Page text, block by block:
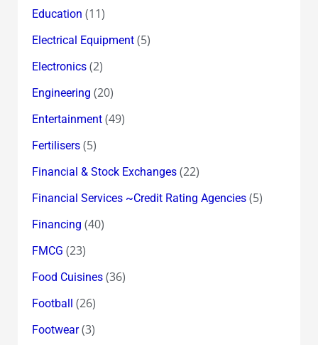
Education (11)
Electrical Equipment(5)
Electronics(2)
Engineering (20)
Entertainment(49)
Fertilisers(5)
Financial & Stock Exchanges(22)
Financial Services ~Credit Rating Agencies(5)
Financing (40)
FMCG (23)
Food Cuisines(36)
Football (26)
Footwear(3)